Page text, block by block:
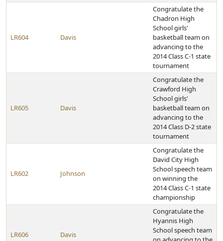
LR604 Davis
Congratulate the
Chadron High
School girls'
basketball team on
advancing to the
2014 Class C-1 state
tournament
LR605 Davis
Congratulate the
Crawford High
School girls'
basketball team on
advancing to the
2014 Class D-2 state
tournament
LR602 Johnson
Congratulate the
David City High
School speech team
on winning the
2014 Class C-1 state
championship
LR606 Davis
Congratulate the
Hyannis High
School speech team